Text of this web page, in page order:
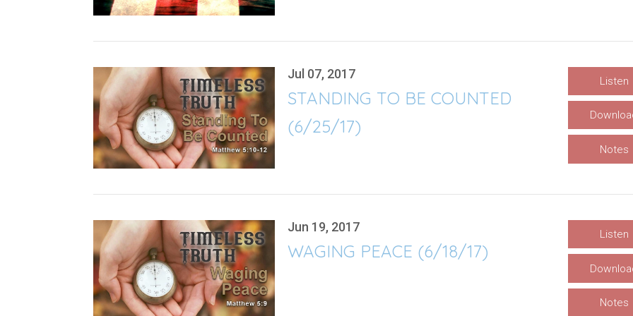
Jul 07, 2017
STANDING TO BE COUNTED
(6/25/17)
Listen
Notes
Jun 19, 2017
WAGING PEACE (6/18/17)
Listen
Notes